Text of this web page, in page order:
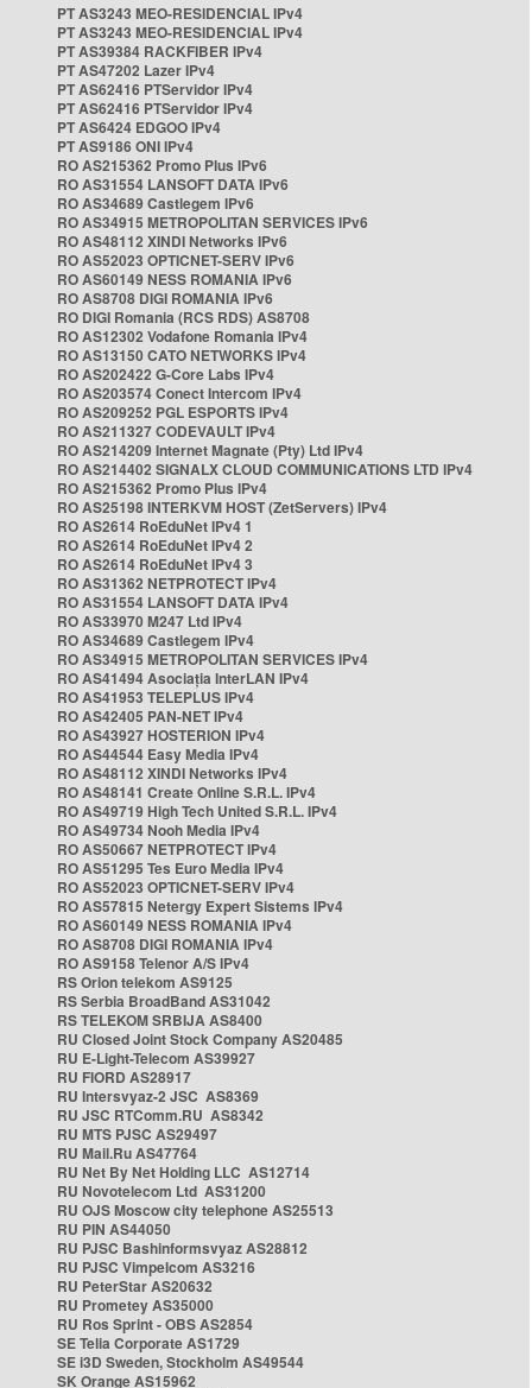
PT AS3243 MEO-RESIDENCIAL IPv4
PT AS3243 MEO-RESIDENCIAL IPv4
PT AS39384 RACKFIBER IPv4
PT AS47202 Lazer IPv4
PT AS62416 PTServidor IPv4
PT AS62416 PTServidor IPv4
PT AS6424 EDGOO IPv4
PT AS9186 ONI IPv4
RO AS215362 Promo Plus IPv6
RO AS31554 LANSOFT DATA IPv6
RO AS34689 Castlegem IPv6
RO AS34915 METROPOLITAN SERVICES IPv6
RO AS48112 XINDI Networks IPv6
RO AS52023 OPTICNET-SERV IPv6
RO AS60149 NESS ROMANIA IPv6
RO AS8708 DIGI ROMANIA IPv6
RO DIGI Romania (RCS RDS) AS8708
RO AS12302 Vodafone Romania IPv4
RO AS13150 CATO NETWORKS IPv4
RO AS202422 G-Core Labs IPv4
RO AS203574 Conect Intercom IPv4
RO AS209252 PGL ESPORTS IPv4
RO AS211327 CODEVAULT IPv4
RO AS214209 Internet Magnate (Pty) Ltd IPv4
RO AS214402 SIGNALX CLOUD COMMUNICATIONS LTD IPv4
RO AS215362 Promo Plus IPv4
RO AS25198 INTERKVM HOST (ZetServers) IPv4
RO AS2614 RoEduNet IPv4 1
RO AS2614 RoEduNet IPv4 2
RO AS2614 RoEduNet IPv4 3
RO AS31362 NETPROTECT IPv4
RO AS31554 LANSOFT DATA IPv4
RO AS33970 M247 Ltd IPv4
RO AS34689 Castlegem IPv4
RO AS34915 METROPOLITAN SERVICES IPv4
RO AS41494 Asociația InterLAN IPv4
RO AS41953 TELEPLUS IPv4
RO AS42405 PAN-NET IPv4
RO AS43927 HOSTERION IPv4
RO AS44544 Easy Media IPv4
RO AS48112 XINDI Networks IPv4
RO AS48141 Create Online S.R.L. IPv4
RO AS49719 High Tech United S.R.L. IPv4
RO AS49734 Nooh Media IPv4
RO AS50667 NETPROTECT IPv4
RO AS51295 Tes Euro Media IPv4
RO AS52023 OPTICNET-SERV IPv4
RO AS57815 Netergy Expert Sistems IPv4
RO AS60149 NESS ROMANIA IPv4
RO AS8708 DIGI ROMANIA IPv4
RO AS9158 Telenor A/S IPv4
RS Orion telekom AS9125
RS Serbia BroadBand AS31042
RS TELEKOM SRBIJA AS8400
RU Closed Joint Stock Company AS20485
RU E-Light-Telecom AS39927
RU FIORD AS28917
RU Intersvyaz-2 JSC AS8369
RU JSC RTComm.RU AS8342
RU MTS PJSC AS29497
RU Mail.Ru AS47764
RU Net By Net Holding LLC AS12714
RU Novotelecom Ltd AS31200
RU OJS Moscow city telephone AS25513
RU PIN AS44050
RU PJSC Bashinformsvyaz AS28812
RU PJSC Vimpelcom AS3216
RU PeterStar AS20632
RU Prometey AS35000
RU Ros Sprint - OBS AS2854
SE Telia Corporate AS1729
SE i3D Sweden, Stockholm AS49544
SK Orange AS15962